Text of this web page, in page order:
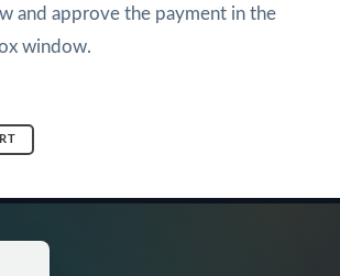
and approve the payment in the
window.